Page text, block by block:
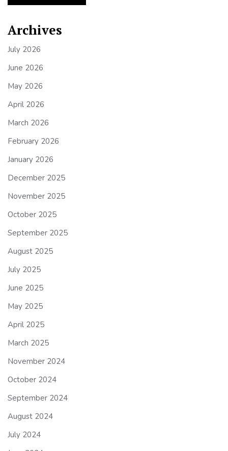
Archives
July 2026
June 2026
May 2026
April 2026
March 2026
February 2026
January 2026
December 2025
November 2025
October 2025
September 2025
August 2025
July 2025
June 2025
May 2025
April 2025
March 2025
November 2024
October 2024
September 2024
August 2024
July 2024